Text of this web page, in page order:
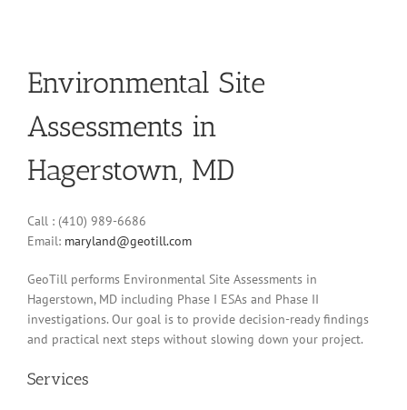
Environmental Site
Assessments in
Hagerstown, MD
Call : (410) 989-6686
Email: maryland@geotill.com
GeoTill performs Environmental Site Assessments in
Hagerstown, MD including Phase I ESAs and Phase II
investigations. Our goal is to provide decision-ready findings
and practical next steps without slowing down your project.
Services